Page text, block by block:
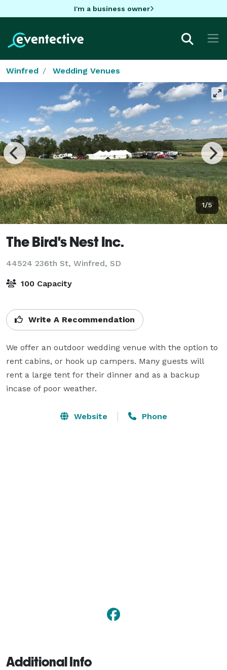
I'm a business owner
Winfred Wedding Venues
1/5
The Bird's Nest Inc.
44524 236th St, Winfred, SD
100 Capacity
Write A Recommendation
We offer an outdoor wedding venue with the option to
rent cabins, or hook up campers. Many guests will
rent a large tent for their dinner and as a backup
incase of poor weather.
Website Phone
Additional Info